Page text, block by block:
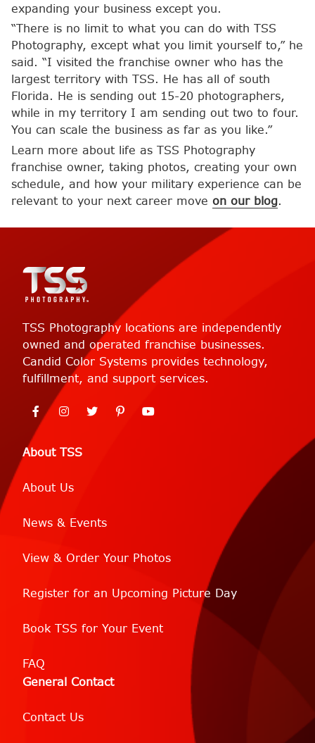
expanding your business except you.
“There is no limit to what you can do with TSS
Photography, except what you limit yourself to,” he
said. “I visited the franchise owner who has the
largest territory with TSS. He has all of south
Florida. He is sending out 15-20 photographers,
while in my territory I am sending out two to four.
You can scale the business as far as you like.”
Learn more about life as TSS Photography
franchise owner, taking photos, creating your own
schedule, and how your military experience can be
relevant to your next career move on our blog.
About TSS
About Us
News & Events
View & Order Your Photos
Register for an Upcoming Picture Day
Book TSS for Your Event
FAQ
General Contact
Contact Us
TSS Photography locations are independently
owned and operated franchise businesses.
Candid Color Systems provides technology,
fulfillment, and support services.